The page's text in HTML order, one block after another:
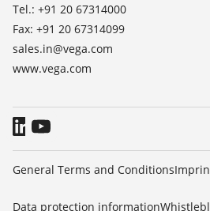
Tel.: +91 20 67314000
Fax: +91 20 67314099
sales.in@vega.com
www.vega.com
General Terms and Conditions
Data protection information